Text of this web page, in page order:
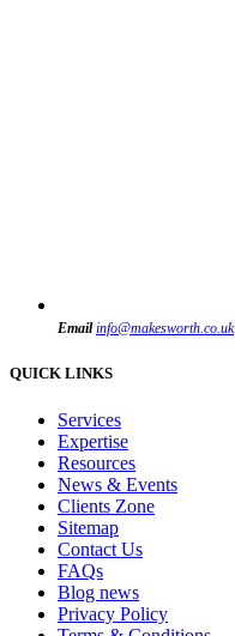
Email info@makesworth.co.uk
QUICK LINKS
Services
Expertise
Resources
News & Events
Clients Zone
Sitemap
Contact Us
FAQs
Blog news
Privacy Policy